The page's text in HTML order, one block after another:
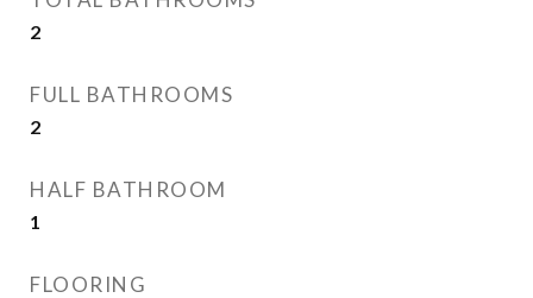
2
FULL BATHROOMS
2
HALF BATHROOM
1
FLOORING